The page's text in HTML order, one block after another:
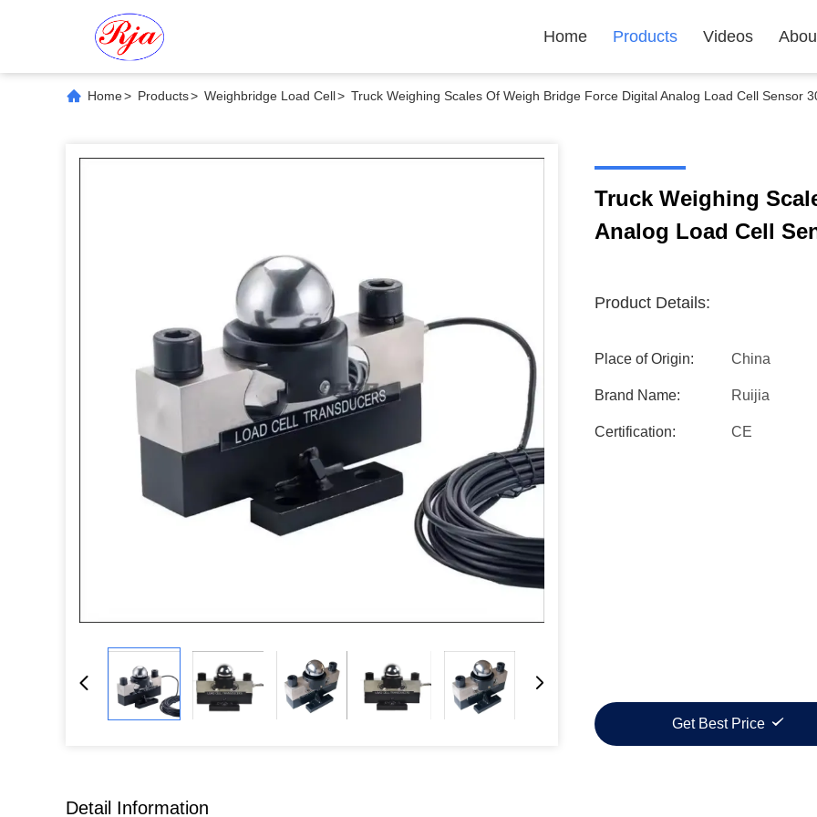
Home Products Videos
Home> Products> Weighbridge Load Cell> Truck Weighing Scales Of Weigh Bridge Force Digital Analog Load Cell Sensor
Truck Weighing
Analog Load Cell
Product Details:
Place of Origin: China
Brand Name: Ruijia
Certification: CE
Get Best Price
Detail Information